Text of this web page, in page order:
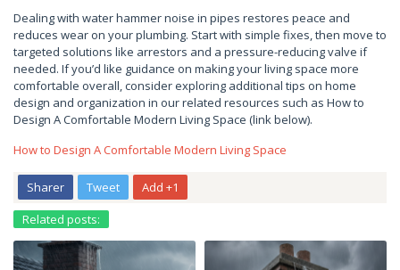
Dealing with water hammer noise in pipes restores peace and
reduces wear on your plumbing. Start with simple fixes, then move to
targeted solutions like arrestors and a pressure-reducing valve if
needed. If you’d like guidance on making your living space more
comfortable overall, consider exploring additional tips on home
design and organization in our related resources such as How to
Design A Comfortable Modern Living Space (link below).
How to Design A Comfortable Modern Living Space
Sharer Tweet
Add +1
Related posts: